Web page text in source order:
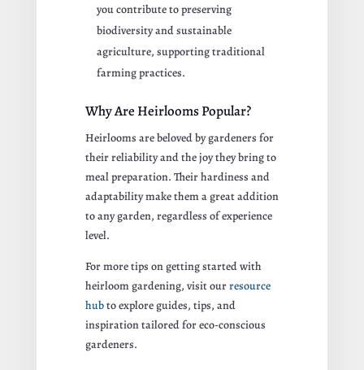
you contribute to preserving
biodiversity and sustainable
agriculture, supporting traditional
farming practices.
Why Are Heirlooms Popular?
Heirlooms are beloved by gardeners for
their reliability and the joy they bring to
meal preparation. Their hardiness and
adaptability make them a great addition
to any garden, regardless of experience
level.
For more tips on getting started with
heirloom gardening, visit ourresource
hubto explore guides, tips, and
inspiration tailored for eco-conscious
gardeners.